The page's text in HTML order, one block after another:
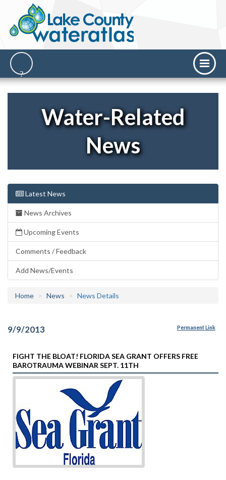
Water-Related
News
Latest News
News Archives
Upcoming Events
Comments / Feedback
Add News/Events
Home News News Details
9/9/2013 Permanent Link
FIGHT THE BLOAT! FLORIDA SEA GRANT OFFERS FREE
BAROTRAUMA WEBINAR SEPT. 11TH